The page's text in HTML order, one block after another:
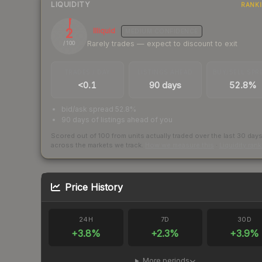
LIQUIDITY
2
/ 100
Illiquid
Rarely trades — expect to discount to exit
<0.1 90 days 52.8%
bid/ask spread 52.8%
90 days of listings ahead of you
Scored out of 100 from units actually traded over the last 30 days
across the markets we track.
Price History
24H
+3.8%
7D
+2.3%
30D
+3.9%